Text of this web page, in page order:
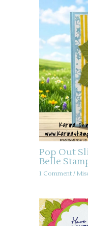
Pop Out
Belle
1 Comment /